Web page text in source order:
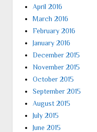
April 2016
March 2016
February 2016
January 2016
December 2015
November 2015
October 2015
September 2015
August 2015
July 2015
June 2015